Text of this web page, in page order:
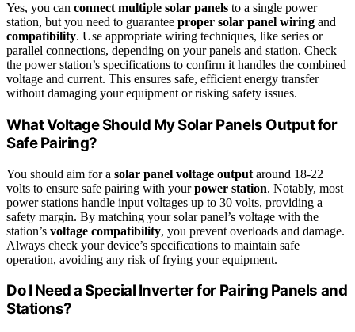
Yes, you can connect multiple solar panels to a single power
station, but you need to guarantee proper solar panel wiring and
compatibility. Use appropriate wiring techniques, like series or
parallel connections, depending on your panels and station. Check
the power station’s specifications to confirm it handles the combined
voltage and current. This ensures safe, efficient energy transfer
without damaging your equipment or risking safety issues.
What Voltage Should My Solar Panels Output for
Safe Pairing?
You should aim for a solar panel voltage output around 18-22
volts to ensure safe pairing with yourpower station. Notably, most
power stations handle input voltages up to 30 volts, providing a
safety margin. By matching your solar panel’s voltage with the
station’s voltage compatibility, you prevent overloads and damage.
Always check your device’s specifications to maintain safe
operation, avoiding any risk of frying your equipment.
Do I Need a Special Inverter for Pairing Panels and
Stations?